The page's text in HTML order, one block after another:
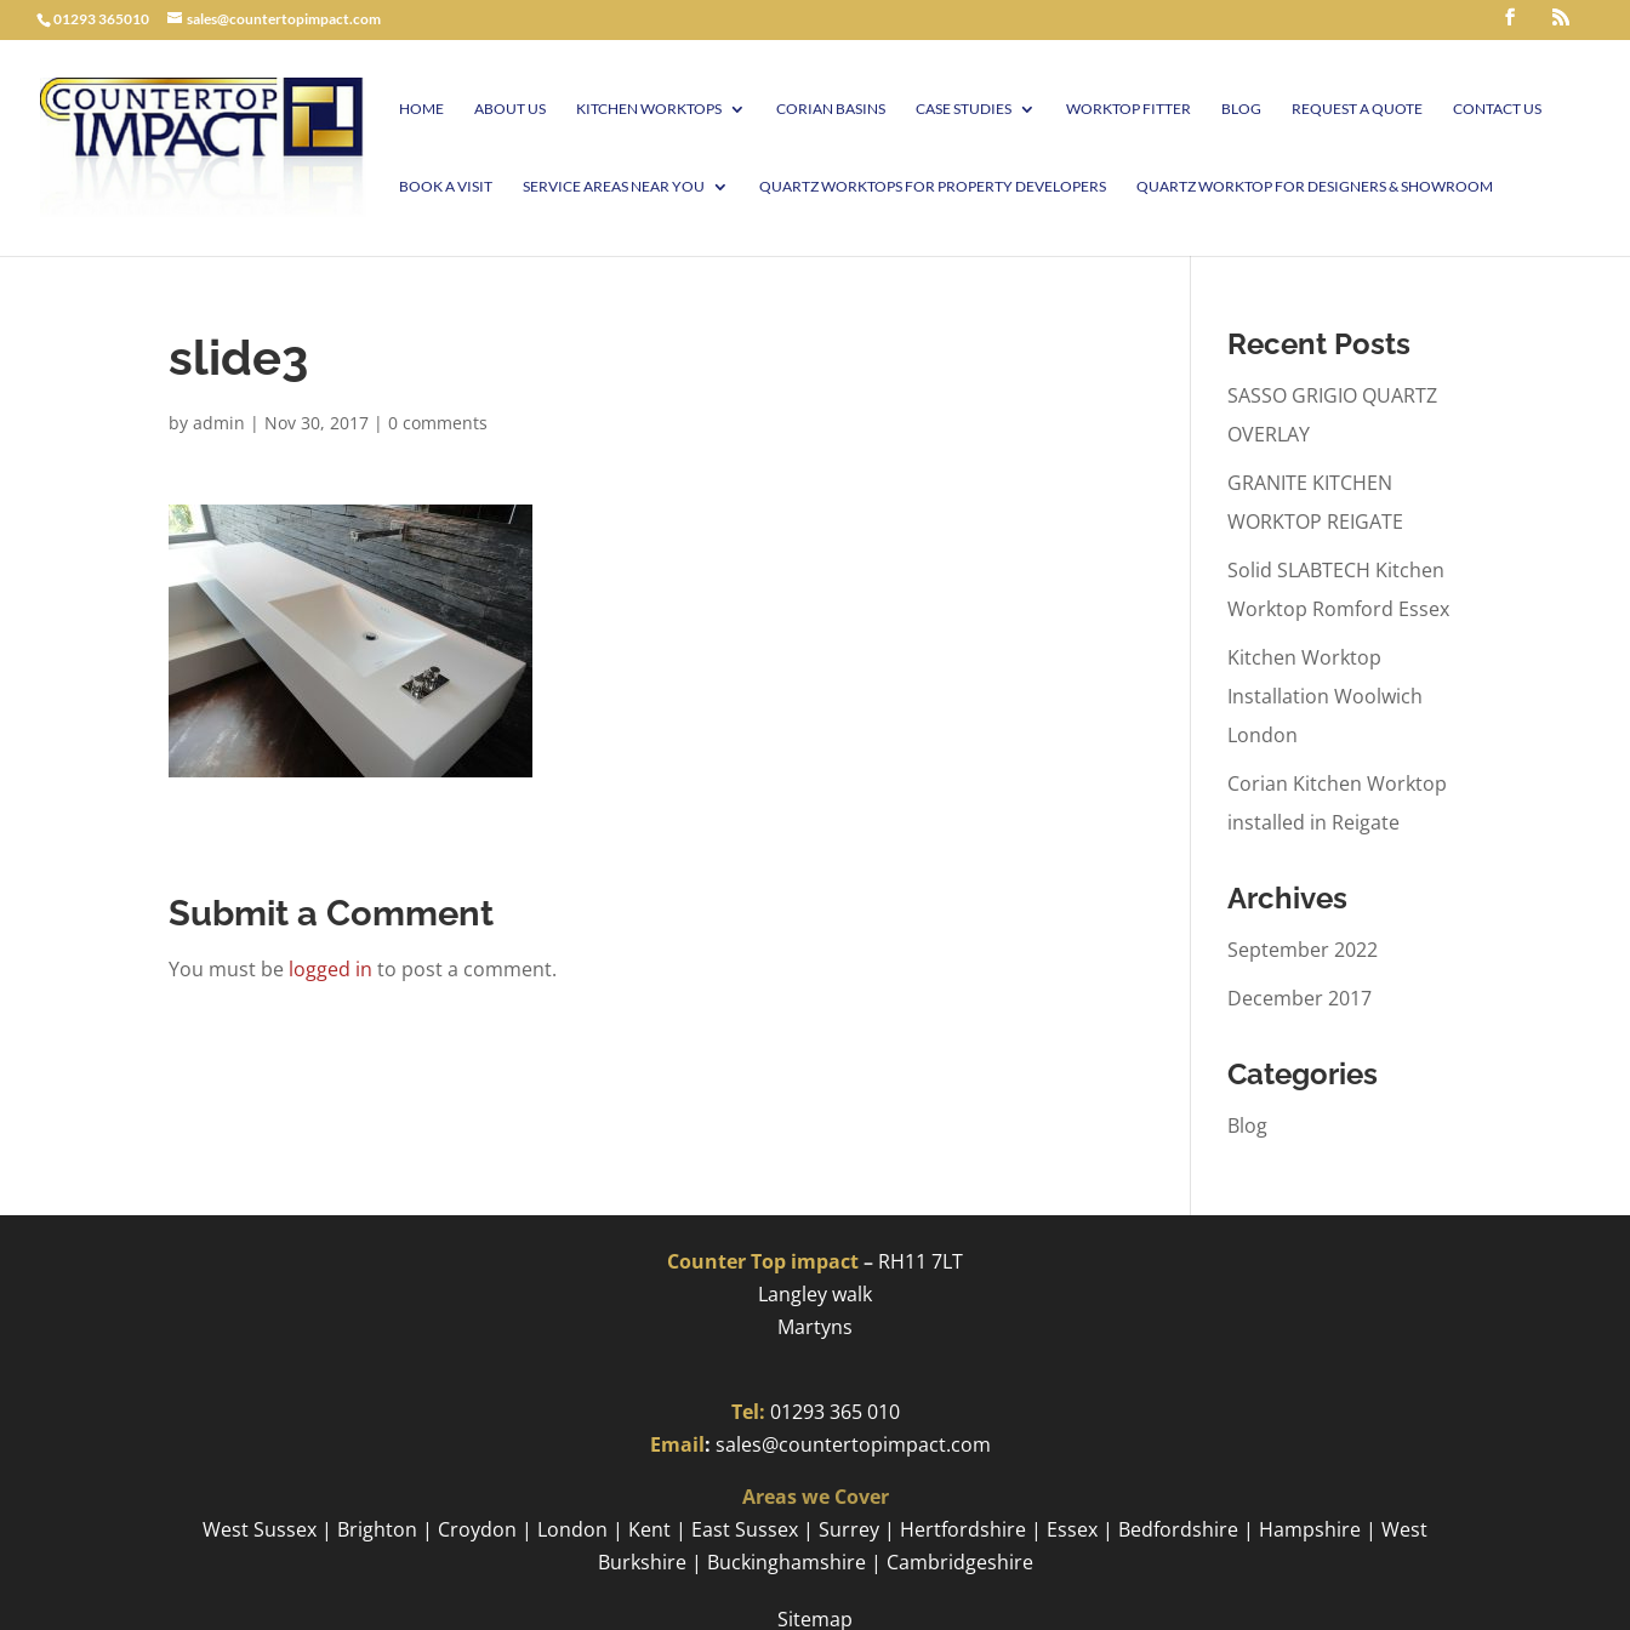
01293 365010 sales@countertopimpact.com
HOME ABOUT US KITCHEN WORKTOPS CORIAN BASINS CASE STUDIES WORKTOP FITTER BLOG REQUEST A QUOTE CONTACT US
BOOK A VISIT SERVICE AREAS NEAR YOU QUARTZ WORKTOPS FOR PROPERTY DEVELOPERS QUARTZ WORKTOP FOR DESIGNERS & SHOWROOM
slide3
by admin | Nov 30, 2017 | 0 comments
Submit a Comment
You must be logged in to post a comment.
Recent Posts
SASSO GRIGIO QUARTZ
OVERLAY
GRANITE KITCHEN
WORKTOP REIGATE
Solid SLABTECH Kitchen
Worktop Romford Essex
Kitchen Worktop
Installation Woolwich
London
Corian Kitchen Worktop
installed in Reigate
Archives
September 2022
December 2017
Categories
Blog
Counter Top impact– RH11 7LT
Langley walk
Martyns​
Tel: 01293 365 010
Email: sales@countertopimpact.com
Areas we Cover
West Sussex | Brighton | Croydon | London | Kent | East Sussex | Surrey | Hertfordshire | Essex | Bedfordshire | Hampshire | West
Burkshire | Buckinghamshire | Cambridgeshire
Sitemap